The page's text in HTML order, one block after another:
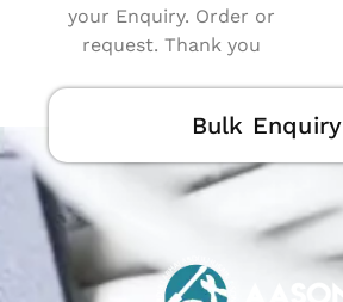
your Enquiry. Order or
request. Thank you
Bulk Enquiry